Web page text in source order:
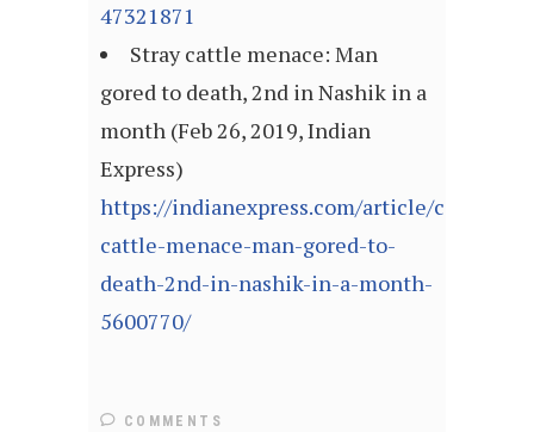
47321871
Stray cattle menace: Man
gored to death, 2nd in Nashik in a
month (Feb 26, 2019, Indian
Express)
https://indianexpress.com/article/cities/
cattle-menace-man-gored-to-
death-2nd-in-nashik-in-a-month-
5600770/
COMMENTS